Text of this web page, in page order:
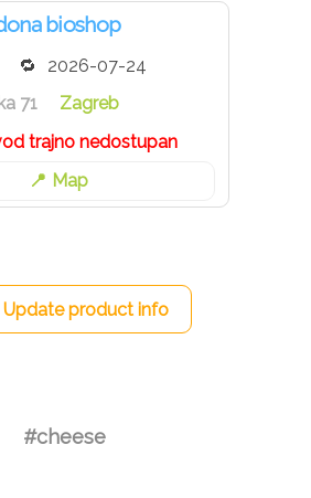
bioshop
2026-07-24
71
Zagreb
trajno nedostupan
Map
Update product info
#cheese